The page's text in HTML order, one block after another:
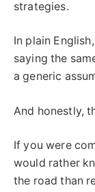
strategies.
In plain
saying the
a generic
And honestly,
If you were
would rather
the road than